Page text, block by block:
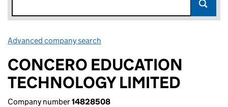
Advanced company search
CONCERO EDUCATION
TECHNOLOGY LIMITED
Company number14828508